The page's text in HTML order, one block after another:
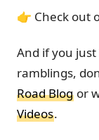
👉 Check out
And if you
ramblings,
Road Blog or
Videos.